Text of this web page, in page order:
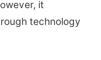
it
technology